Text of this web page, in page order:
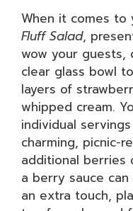
When it comes to
Fluff Salad,
wow your guests,
clear glass bowl
layers of
whipped cream.
individual
charming, picnic-
additional
a berry sauce
an extra touch,